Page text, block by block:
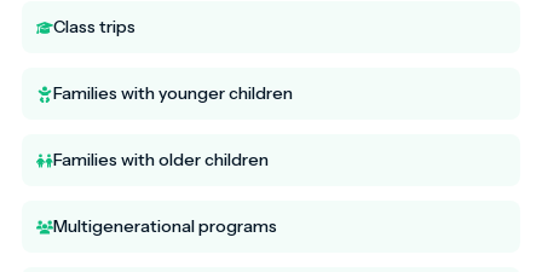
Class trips
Families with younger children
Families with older children
Multigenerational programs